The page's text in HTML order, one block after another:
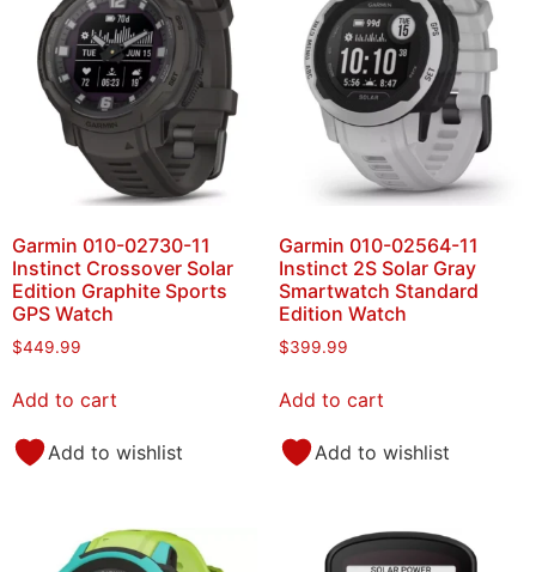
Garmin 010-02730-11
Instinct Crossover Solar
Edition Graphite Sports
GPS Watch
$449.99
Add to cart
Add to wishlist
Garmin 010-02564-11
Instinct 2S Solar Gray
Smartwatch Standard
Edition Watch
$399.99
Add to cart
Add to wishlist